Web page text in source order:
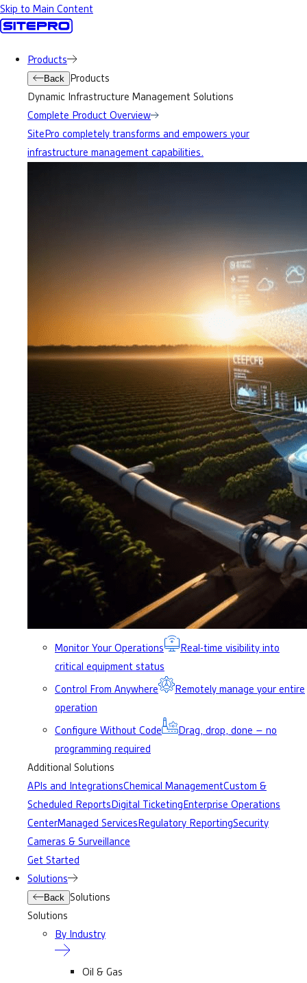
Skip to Main Content
Products
Back Products
Dynamic Infrastructure Management Solutions
Complete Product Overview
SitePro completely transforms and empowers your
infrastructure management capabilities.
Monitor Your Operations
Real-time visibility into
critical equipment status
Control From Anywhere
Remotely manage your entire
operation
Configure Without Code
Drag, drop, done – no
programming required
Additional Solutions
APIs and IntegrationsChemical ManagementCustom &
Scheduled ReportsDigital TicketingEnterprise Operations
CenterManaged ServicesRegulatory ReportingSecurity
Cameras & Surveillance
Get Started
Solutions
Back Solutions
Solutions
By Industry
Oil & Gas